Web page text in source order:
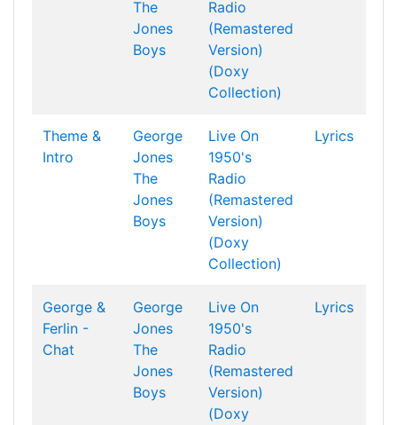
The
Jones
Boys
Radio
(Remastered
Version)
(Doxy
Collection)
Theme &
Intro
George
Jones
The
Jones
Boys
Live On
1950's
Radio
(Remastered
Version)
(Doxy
Collection)
Lyrics
George &
Ferlin -
Chat
George
Jones
The
Jones
Boys
Live On
1950's
Radio
(Remastered
Version)
(Doxy
Lyrics